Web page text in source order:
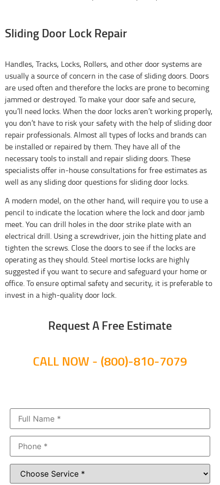
Sliding Door Lock Repair
Handles, Tracks, Locks, Rollers, and other door systems are
usually a source of concern in the case of sliding doors. Doors
are used often and therefore the locks are prone to becoming
jammed or destroyed. To make your door safe and secure,
you’ll need locks. When the door locks aren’t working properly,
you don’t have to risk your safety with the help of sliding door
repair professionals. Almost all types of locks and brands can
be installed or repaired by them. They have all of the
necessary tools to install and repair sliding doors. These
specialists offer in-house consultations for free estimates as
well as any sliding door questions for sliding door locks.
A modern model, on the other hand, will require you to use a
pencil to indicate the location where the lock and door jamb
meet. You can drill holes in the door strike plate with an
electrical drill. Using a screwdriver, join the hitting plate and
tighten the screws. Close the doors to see if the locks are
operating as they should. Steel mortise locks are highly
suggested if you want to secure and safeguard your home or
office. To ensure optimal safety and security, it is preferable to
invest in a high-quality door lock.
Request A Free Estimate​
CALL NOW - (800)-810-7079​